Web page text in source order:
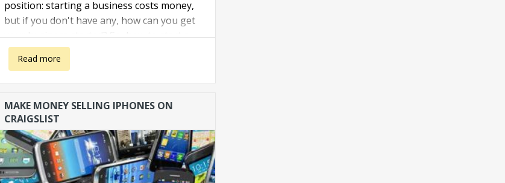
position: starting a business costs money,
but if you don't have any, how can you get
your business started? So, how to start a
business with no money?
Read more
about How to start a business without money?
MAKE MONEY SELLING IPHONES ON
CRAIGSLIST